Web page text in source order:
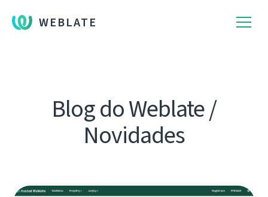
WEBLATE
Blog do Weblate /
Novidades